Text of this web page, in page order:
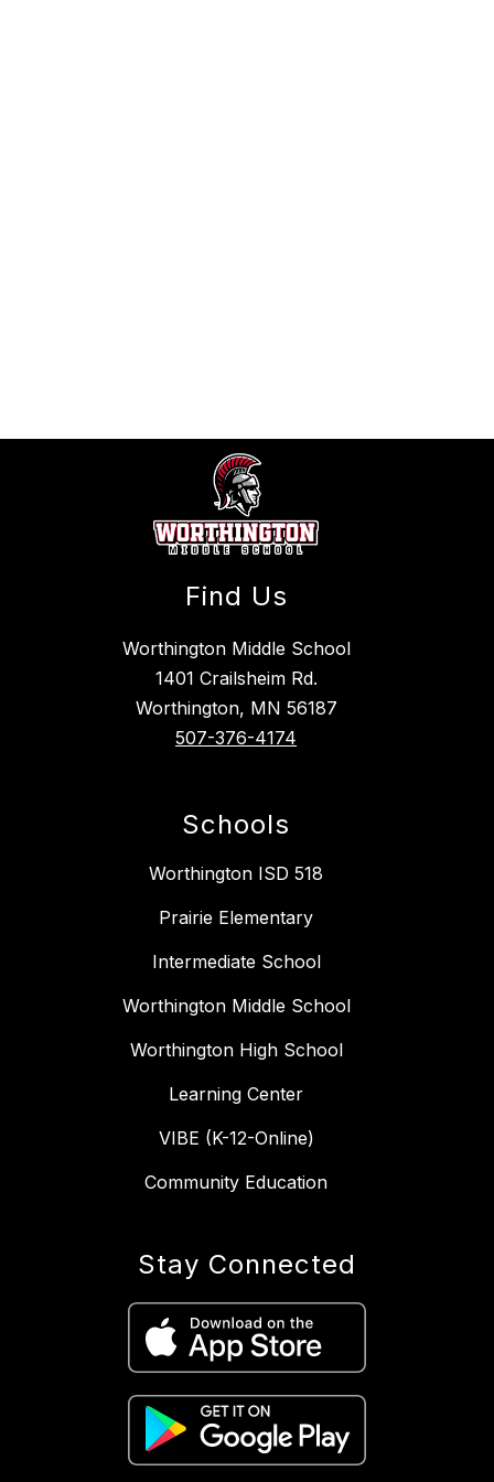
Find Us
Worthington Middle School
1401 Crailsheim Rd.
Worthington, MN 56187
507-376-4174
Schools
Worthington ISD 518
Prairie Elementary
Intermediate School
Worthington Middle School
Worthington High School
Learning Center
VIBE (K-12-Online)
Community Education
Stay Connected